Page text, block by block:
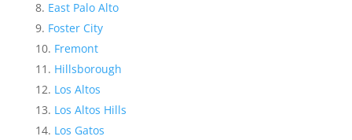
East Palo Alto
Foster City
Fremont
Hillsborough
Los Altos
Los Altos Hills
Los Gatos